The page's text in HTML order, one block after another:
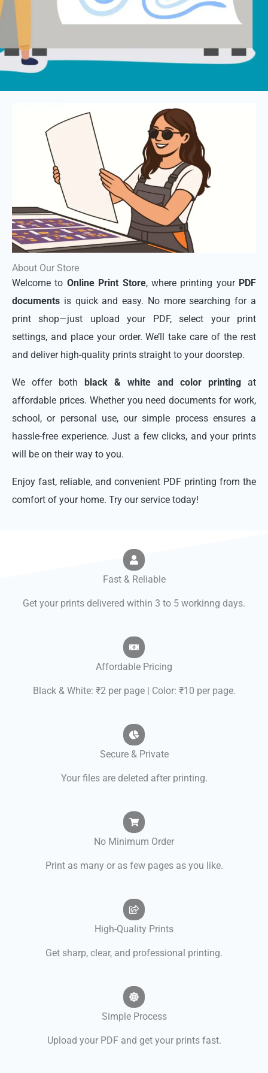
About Our Store
Welcome to Online Print Store, where printing your PDF
documents is quick and easy. No more searching for a
print shop—just upload your PDF, select your print
settings, and place your order. We’ll take care of the rest
and deliver high-quality prints straight to your doorstep.
We offer both black & white and color printing at
affordable prices. Whether you need documents for work,
school, or personal use, our simple process ensures a
hassle-free experience. Just a few clicks, and your prints
will be on their way to you.
Enjoy fast, reliable, and convenient PDF printing from the
comfort of your home. Try our service today!
Fast & Reliable
Get your prints delivered within 3 to 5 workinng days.
Affordable Pricing
Black & White: ₹2 per page | Color: ₹10 per page.
Secure & Private
Your files are deleted after printing.
No Minimum Order
Print as many or as few pages as you like.
High-Quality Prints
Get sharp, clear, and professional printing.
Simple Process
Upload your PDF and get your prints fast.